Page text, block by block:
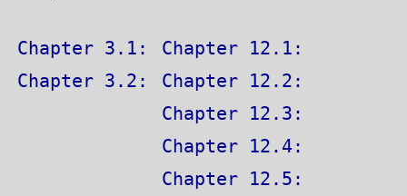
Chapter 3.1:
Chapter 12.1:
Chapter 3.2:
Chapter 12.2:
Chapter 12.3:
Chapter 12.4:
Chapter 12.5: